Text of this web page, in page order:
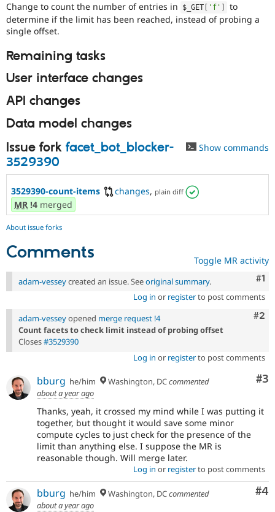
Change to count the number of entries in $_GET 'f'
to
determine if the limit has been reached, instead of probing a
single offset.
Remaining tasks
User interface changes
API changes
Data model changes
Issue fork facet_bot_blocker-
3529390
Show commands
3529390-count-items changes, plain diff
MR !4 merged
About issue forks
Comments Toggle MR activity
#1
adam-vesseycreated an issue. Seeoriginal summary.
Log in or registerto post comments
#2
adam-vesseyopened merge request !4
Count facets to check limit instead of probing offset
Closes#3529390
Log in or registerto post comments
#3
bburg he/him Washington, DCcommented
about a year ago
Thanks, yeah, it crossed my mind while I was putting it
together, but thought it would save some minor
compute cycles to just check for the presence of the
limit than anything else. I suppose the MR is
reasonable though. Will merge later.
Log in or registerto post comments
#4
bburg he/him Washington, DCcommented
about a year ago